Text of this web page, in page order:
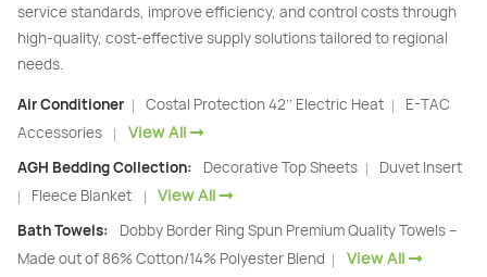
service standards, improve efficiency, and control costs through
high-quality, cost-effective supply solutions tailored to regional
needs.
Air Conditioner | Costal Protection 42’’ Electric Heat |
E-TAC
Accessories
| View All
AGH Bedding Collection: Decorative Top Sheets | Duvet Insert
| Fleece Blanket | View All
Bath Towels:
Dobby Border Ring Spun Premium Quality Towels –
Made out of 86% Cotton/14% Polyester Blend
| View All